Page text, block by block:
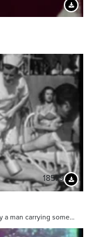
18579
a man carrying some…